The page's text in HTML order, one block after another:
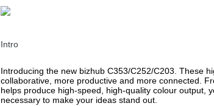
Intro
Introducing the new bizhub C353/C252/C203. These
collaborative, more productive and more connected.
helps produce high-speed, high-quality colour output,
necessary to make your ideas stand out.